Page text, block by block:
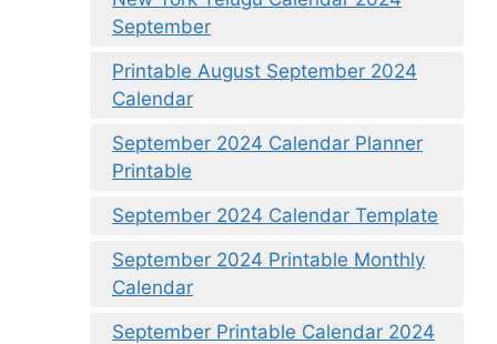
September
Printable August September 2024
Calendar
September 2024 Calendar Planner
Printable
September 2024 Calendar Template
September 2024 Printable Monthly
Calendar
September Printable Calendar 2024